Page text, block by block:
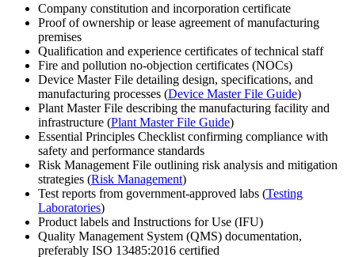
Company constitution and incorporation certificate
Proof of ownership or lease agreement of manufacturing
premises
Qualification and experience certificates of technical staff
Fire and pollution no-objection certificates (NOCs)
Device Master File detailing design, specifications, and
manufacturing processes (Device Master File Guide)
Plant Master File describing the manufacturing facility and
infrastructure (Plant Master File Guide)
Essential Principles Checklist confirming compliance with
safety and performance standards
Risk Management File outlining risk analysis and mitigation
strategies (Risk Management)
Test reports from government-approved labs (Testing
Laboratories)
Product labels and Instructions for Use (IFU)
Quality Management System (QMS) documentation,
preferably ISO 13485:2016 certified